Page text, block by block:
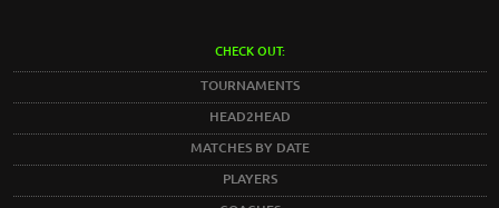
CHECK OUT:
TOURNAMENTS
HEAD2HEAD
MATCHES BY DATE
PLAYERS